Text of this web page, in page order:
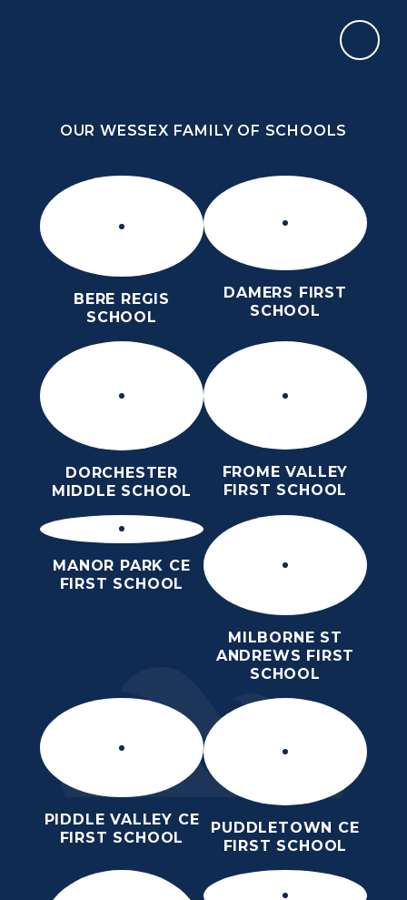
OUR WESSEX FAMILY OF SCHOOLS
BERE REGIS
SCHOOL
DAMERS FIRST
SCHOOL
DORCHESTER
MIDDLE SCHOOL
FROME VALLEY
FIRST SCHOOL
MANOR PARK CE
FIRST SCHOOL
MILBORNE ST
ANDREWS FIRST
SCHOOL
PIDDLE VALLEY CE
FIRST SCHOOL
PUDDLETOWN CE
FIRST SCHOOL